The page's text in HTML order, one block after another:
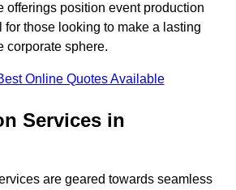
offerings position event production
those looking to make a lasting
corporate sphere.
Online Quotes Available
Services in
are geared towards seamless